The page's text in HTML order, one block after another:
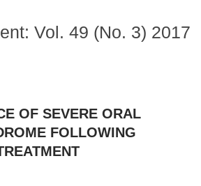
Vol. 49 (No. 3) 2017
OF SEVERE ORAL
FOLLOWING